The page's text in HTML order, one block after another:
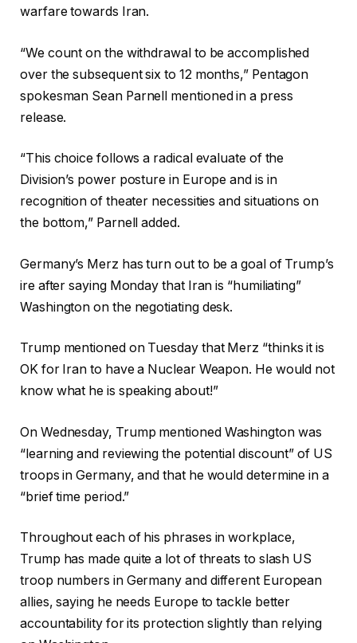
warfare towards Iran.
“We count on the withdrawal to be accomplished
over the subsequent six to 12 months,” Pentagon
spokesman Sean Parnell mentioned in a press
release.
“This choice follows a radical evaluate of the
Division’s power posture in Europe and is in
recognition of theater necessities and situations on
the bottom,” Parnell added.
Germany’s Merz has turn out to be a goal of Trump’s
ire after saying Monday that Iran is “humiliating”
Washington on the negotiating desk.
Trump mentioned on Tuesday that Merz “thinks it is
OK for Iran to have a Nuclear Weapon. He would not
know what he is speaking about!”
On Wednesday, Trump mentioned Washington was
“learning and reviewing the potential discount” of US
troops in Germany, and that he would determine in a
“brief time period.”
Throughout each of his phrases in workplace,
Trump has made quite a lot of threats to slash US
troop numbers in Germany and different European
allies, saying he needs Europe to tackle better
accountability for its protection slightly than relying